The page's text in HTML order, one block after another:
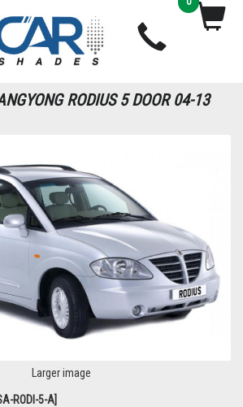
RODIUS 5 DOOR 04-13
Larger image
RODI-5-A]